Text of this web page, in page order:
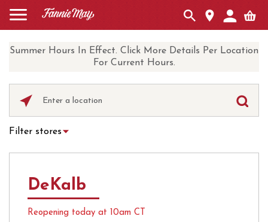
Summer Hours In Effect. Click More Details Per Location
For Current Hours.
Please
enter
City,
or
Code
Filter stores
UberEats
DeKalb
Reopening today at 10am CT